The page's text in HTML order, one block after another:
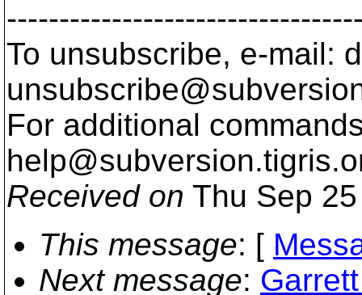
To unsubscribe, e-mail:
For additional
help@subversion.
Received on Thu Sep
This message: [
Next message: